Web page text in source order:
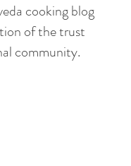
cooking blog
of the trust
community.